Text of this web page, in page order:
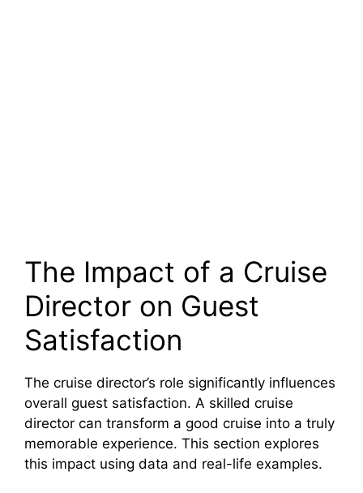
The Impact of a Cruise
Director on Guest
Satisfaction
The cruise director’s role significantly influences
overall guest satisfaction. A skilled cruise
director can transform a good cruise into a truly
memorable experience. This section explores
this impact using data and real-life examples.